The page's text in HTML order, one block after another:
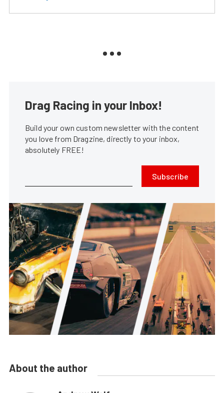
Drag Racing in your Inbox!
Build your own custom newsletter with the content
you love from Dragzine, directly to your inbox,
absolutely FREE!
Subscribe
About the author